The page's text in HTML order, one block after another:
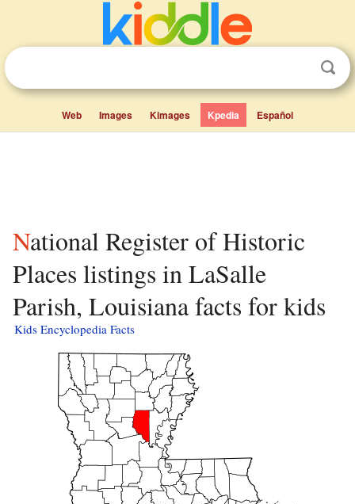
Web Images Kimages Kpedia Español
National Register of Historic
Places listings in LaSalle
Parish, Louisiana facts for kids
Kids Encyclopedia Facts